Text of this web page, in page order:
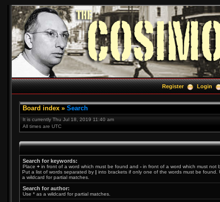
Register Login
Board index » Search
It is currently Thu Jul 18, 2019 11:40 am
All times are UTC
Search for keywords:
Place + in front of a word which must be found and - in front of a word which must not
Put a list of words separated by | into brackets if only one of the words must be found.
a wildcard for partial matches.
Search for author:
Use * as a wildcard for partial matches.